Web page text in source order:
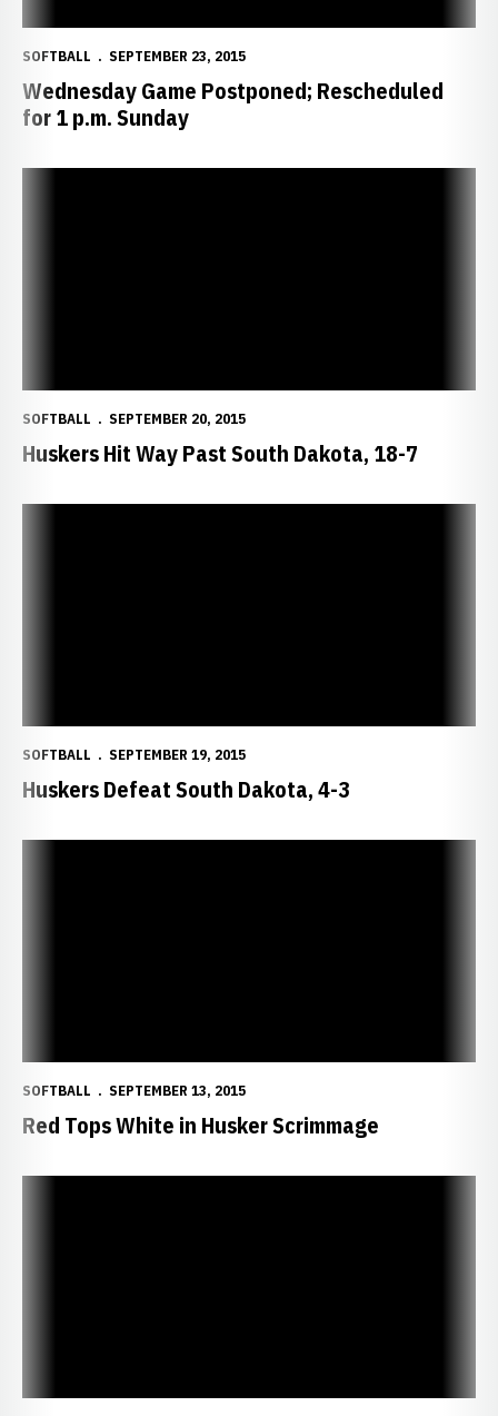
SOFTBALL SEPTEMBER 23, 2015
Wednesday Game Postponed; Rescheduled
for 1 p.m. Sunday
SOFTBALL SEPTEMBER 20, 2015
Huskers Hit Way Past South Dakota, 18-7
SOFTBALL SEPTEMBER 19, 2015
Huskers Defeat South Dakota, 4-3
SOFTBALL SEPTEMBER 13, 2015
Red Tops White in Husker Scrimmage